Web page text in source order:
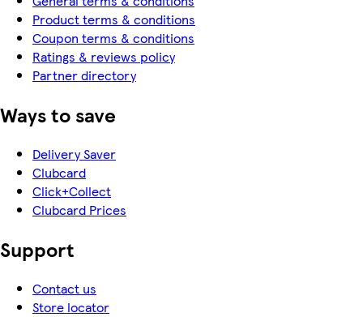
Product terms & conditions
Coupon terms & conditions
Ratings & reviews policy
Partner directory
Ways to save
Delivery Saver
Clubcard
Click+Collect
Clubcard Prices
Support
Contact us
Store locator